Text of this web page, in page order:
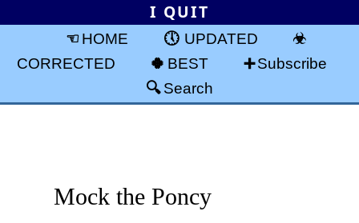
I QUIT
HOME
UPDATED
CORRECTED
BEST
Subscribe
Search
Mock the Poncy